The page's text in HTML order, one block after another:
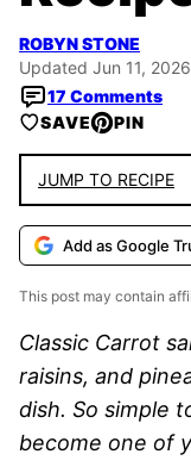
ROBYN STONE
Updated Jun 11, 2026
17 Comments
SAVE PIN
JUMP TO RECIPE
Add as Google
This post may contain
Classic Carrot
raisins, and
dish. So simple
become one of